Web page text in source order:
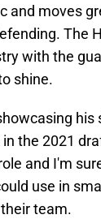
and moves
The
with the
shine.
his
the 2021
and I'm
use in
team.